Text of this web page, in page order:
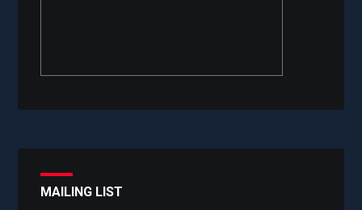
MAILING LIST